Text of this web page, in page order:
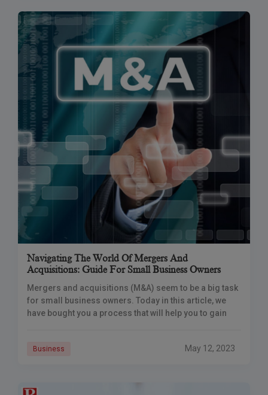
Navigating The World Of Mergers And
Acquisitions: Guide For Small Business Owners
Mergers and acquisitions (M&A) seem to be a big task
for small business owners. Today in this article, we
have bought you a process that will help you to gain
Business May 12, 2023